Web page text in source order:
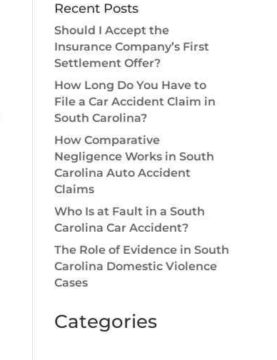
Recent Posts
Should I Accept the
Insurance Company’s First
Settlement Offer?
How Long Do You Have to
File a Car Accident Claim in
South Carolina?
How Comparative
Negligence Works in South
Carolina Auto Accident
Claims
Who Is at Fault in a South
Carolina Car Accident?
The Role of Evidence in South
Carolina Domestic Violence
Cases
Categories